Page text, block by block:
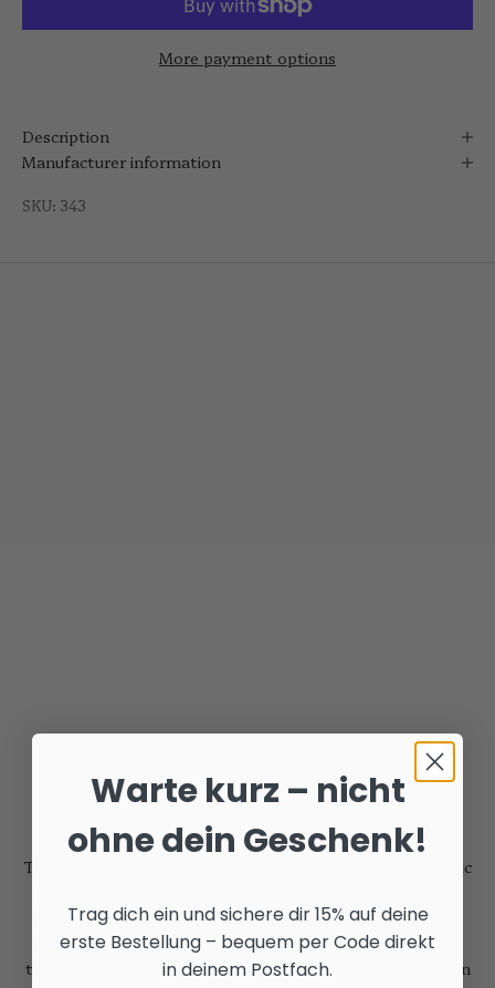
More payment options
Description
Manufacturer information
SKU: 343
Sustainable Porcelain Coffee Filter for Manual Brewing
The Creano porcelain coffee filter marks a return to classic
awareness with unadulterated flavor. Crafted from high-
quality porcelain with a robust, abrasion-resistant glaze,
this filter allows for quick and aromatic coffee preparation
Warte kurz – nicht
ohne dein Geschenk!
Trag dich ein und sichere dir 15% auf deine
erste Bestellung – bequem per Code direkt
in deinem Postfach.